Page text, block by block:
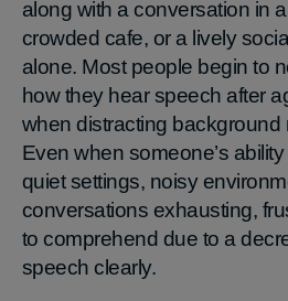
along with a conversation in
crowded cafe, or a lively
alone. Most people begin to
how they hear speech after
when distracting background
Even when someone’s
quiet settings, noisy
conversations exhausting,
to comprehend due to a
speech clearly.